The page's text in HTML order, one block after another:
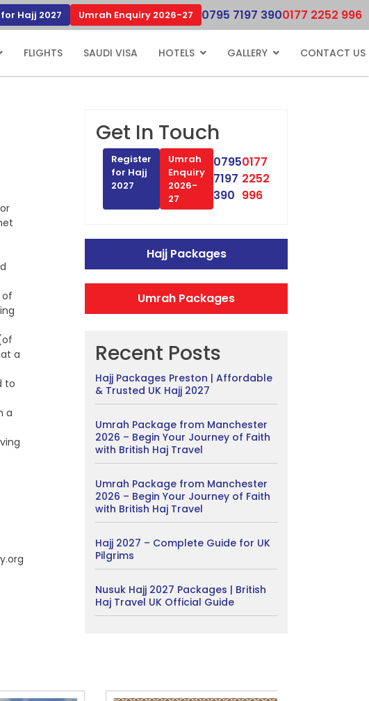
Hajj 2027 Umrah Enquiry 2026-27 0795 7197 3900177 2252 996
FLIGHTS SAUDI VISA HOTELS GALLERY CONTACT US
of
a
to
a
Get In Touch
Register
for Hajj
2027
Umrah
Enquiry
2026-
27
0795
7197
390
0177
2252
996
Hajj Packages
Umrah Packages
Recent Posts
Hajj Packages Preston | Affordable
& Trusted UK Hajj 2027
Umrah Package from Manchester
2026 – Begin Your Journey of Faith
with British Haj Travel
Umrah Package from Manchester
2026 – Begin Your Journey of Faith
with British Haj Travel
Hajj 2027 – Complete Guide for UK
Pilgrims
Nusuk Hajj 2027 Packages | British
Haj Travel UK Official Guide